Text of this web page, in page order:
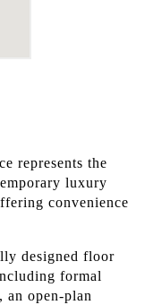
represents the
luxury
convenience
designed floor
formal
an open-plan